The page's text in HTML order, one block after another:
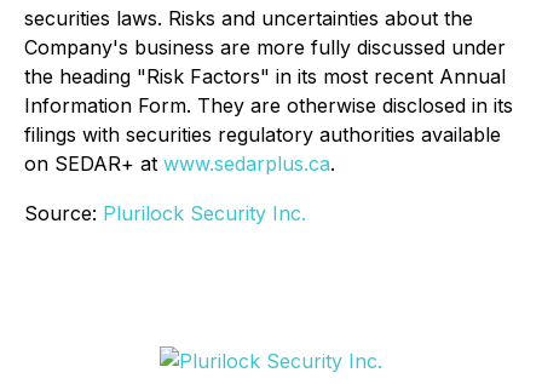
securities laws. Risks and uncertainties about the
Company's business are more fully discussed under
the heading "Risk Factors" in its most recent Annual
Information Form. They are otherwise disclosed in its
filings with securities regulatory authorities available
on SEDAR+ at www.sedarplus.ca.
Source: Plurilock Security Inc.